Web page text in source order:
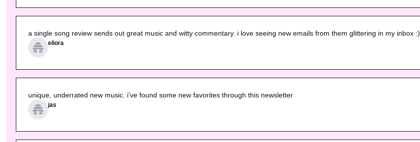
a single song review sends out great music and witty commentary. i love seeing new emails from them glittering in my inbox :)
eliora
unique, underrated new music. i’ve found some new favorites through this newsletter
jas